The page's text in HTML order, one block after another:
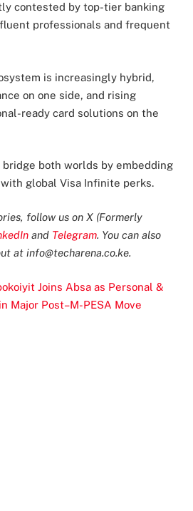
contested by top-tier banking
professionals and frequent
is increasingly hybrid,
on one side, and rising
ready card solutions on the
both worlds by embedding
global Visa Infinite perks.
follow us on X (Formerly
and Telegram. You can also
at info@techarena.co.ke.
Joins Absa as Personal &
Major Post–M-PESA Move